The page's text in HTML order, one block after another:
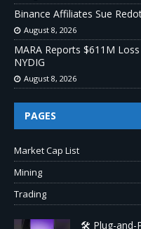
Binance Affiliates Sue
August 8, 2026
MARA Reports $611M
NYDIG
August 8, 2026
PAGES
Market Cap List
Mining
Trading
🛠️ Plug-and-